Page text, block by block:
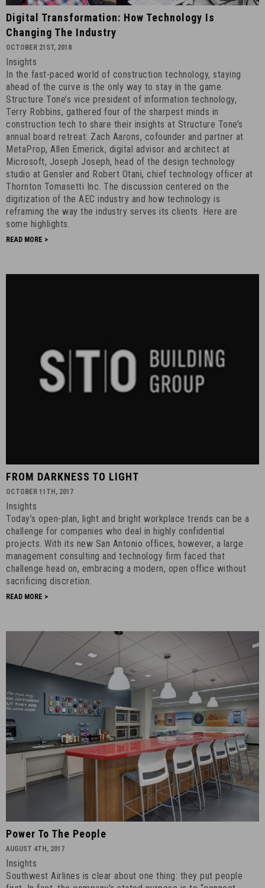
Digital
Transformation:
Is
Changing
the
Industry
-
October
21st,
2018
-
12
Digital Transformation: How Technology Is
Changing The Industry
OCTOBER 21ST, 2018
Insights
In the fast-paced world of construction technology, staying
ahead of the curve is the only way to stay in the game.
Structure Tone’s vice president of information technology,
Terry Robbins, gathered four of the sharpest minds in
construction tech to share their insights at Structure Tone’s
annual board retreat: Zach Aarons, cofounder and partner at
MetaProp, Allen Emerick, digital advisor and architect at
Microsoft, Joseph Joseph, head of the design technology
studio at Gensler and Robert Otani, chief technology officer at
Thornton Tomasetti Inc. The discussion centered on the
digitization of the AEC industry and how technology is
reframing the way the industry serves its clients. Here are
some highlights.
READ MORE >
FROM
LIGHT
-
October
11th,
2017
-
13
FROM DARKNESS TO LIGHT
OCTOBER 11TH, 2017
Insights
Today’s open-plan, light and bright workplace trends can be a
challenge for companies who deal in highly confidential
projects. With its new San Antonio offices, however, a large
management consulting and technology firm faced that
challenge head on, embracing a modern, open office without
sacrificing discretion.
READ MORE >
Power
People
-
Power To The People
AUGUST 4TH, 2017
Insights
Southwest Airlines is clear about one thing: they put people